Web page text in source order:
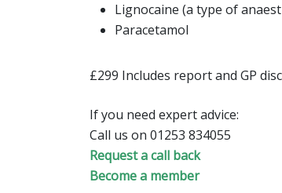
Lignocaine (a type of
Paracetamol
£299 Includes report and GP
If you need expert advice:
Call us on 01253 834055
Request a call back
Become a member